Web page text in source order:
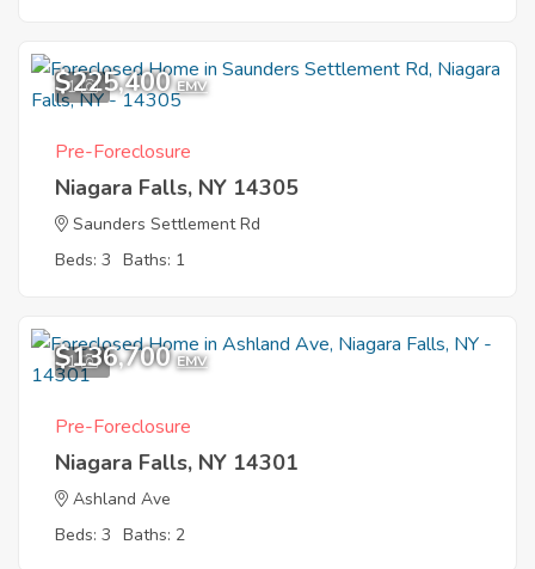
1
$225,400 EMV
Pre-Foreclosure
Niagara Falls, NY 14305
Saunders Settlement Rd
Beds: 3 Baths: 1
1
$136,700 EMV
Pre-Foreclosure
Niagara Falls, NY 14301
Ashland Ave
Beds: 3 Baths: 2